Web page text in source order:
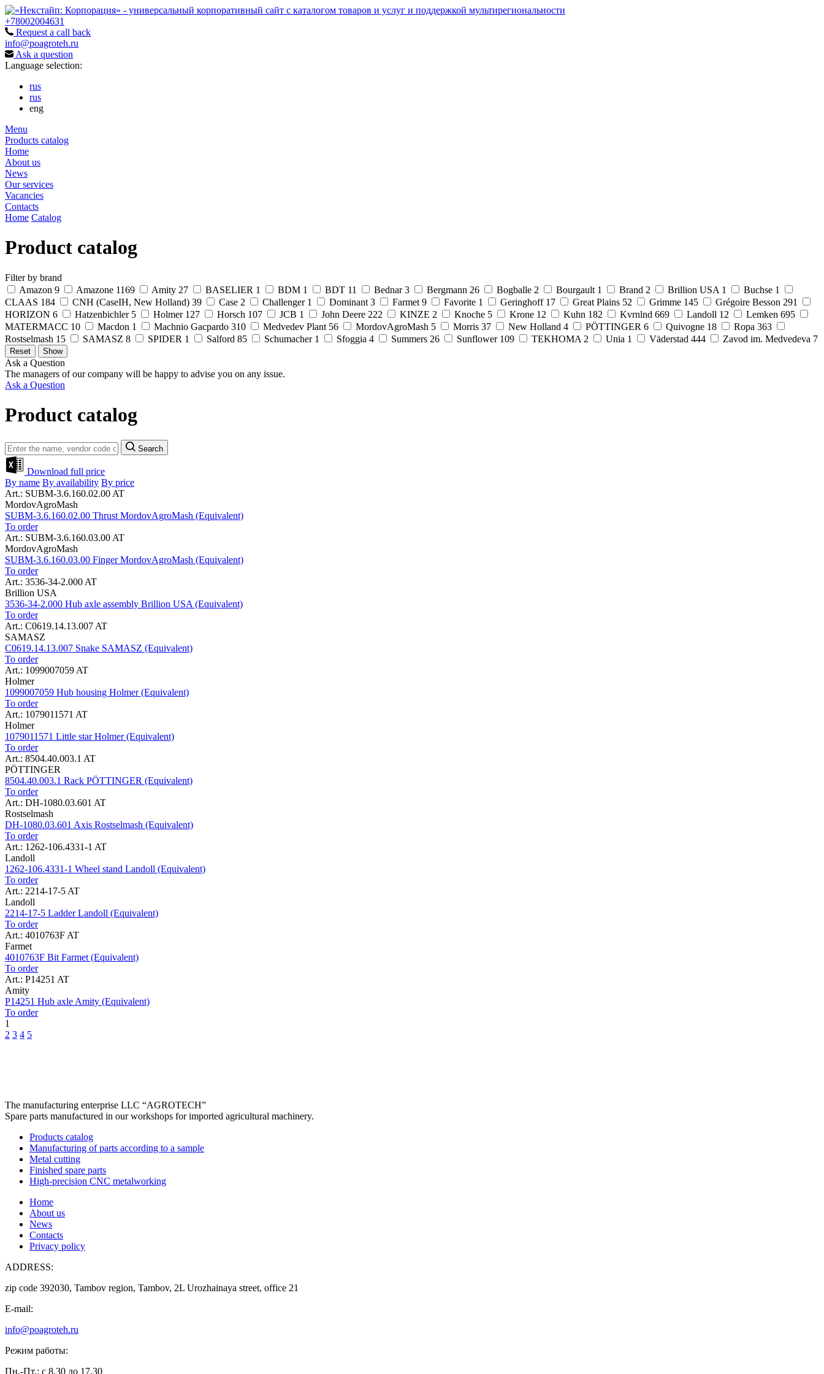
+78002004631
Request a call back
info@poagroteh.ru
Ask a question
Language selection:
rus
rus
eng
Menu
Products catalog
Home
About us
News
Our services
Vacancies
Contacts
Home Catalog
Product catalog
Filter by brand
Amazon 9 Amazone 1169 Amity 27 BASELIER 1 BDM 1 BDT 11 Bednar 3 Bergmann 26 Bogballe 2 Bourgault 1 Brand 2 Brillion USA 1 Buchse 1
CLAAS 184 CNH (CaseIH, New Holland) 39 Case 2 Challenger 1 Dominant 3 Farmet 9 Favorite 1 Geringhoff 17 Great Plains 52 Grimme 145 Grégoire Besson 291
HORIZON 6 Hatzenbichler 5 Holmer 127 Horsch 107 JCB 1 John Deere 222 KINZE 2 Knoche 5 Krone 12 Kuhn 182 Kvrnlnd 669 Landoll 12 Lemken 695
MATERMACC 10 Macdon 1 Machnio Gacpardo 310 Medvedev Plant 56 MordovAgroMash 5 Morris 37 New Holland 4 PÖTTINGER 6 Quivogne 18 Ropa 363
Rostselmash 15 SAMASZ 8 SPIDER 1 Salford 85 Schumacher 1 Sfoggia 4 Summers 26 Sunflower 109 TEKHOMA 2 Unia 1 Väderstad 444 Zavod im. Medvedeva 7
Ask a Question
The managers of our company will be happy to advise you on any issue.
Ask a Question
Product catalog
Search
Download full price
By name By availability By price
Art.: SUBM-3.6.160.02.00 AT
MordovAgroMash
SUBM-3.6.160.02.00 Thrust MordovAgroMash (Equivalent)
To order
Art.: SUBM-3.6.160.03.00 AT
MordovAgroMash
SUBM-3.6.160.03.00 Finger MordovAgroMash (Equivalent)
To order
Art.: 3536-34-2.000 AT
Brillion USA
3536-34-2.000 Hub axle assembly Brillion USA (Equivalent)
To order
Art.: C0619.14.13.007 AT
SAMASZ
C0619.14.13.007 Snake SAMASZ (Equivalent)
To order
Art.: 1099007059 AT
Holmer
1099007059 Hub housing Holmer (Equivalent)
To order
Art.: 1079011571 AT
Holmer
1079011571 Little star Holmer (Equivalent)
To order
Art.: 8504.40.003.1 AT
PÖTTINGER
8504.40.003.1 Rack PÖTTINGER (Equivalent)
To order
Art.: DH-1080.03.601 AT
Rostselmash
DH-1080.03.601 Axis Rostselmash (Equivalent)
To order
Art.: 1262-106.4331-1 AT
Landoll
1262-106.4331-1 Wheel stand Landoll (Equivalent)
To order
Art.: 2214-17-5 AT
Landoll
2214-17-5 Ladder Landoll (Equivalent)
To order
Art.: 4010763F AT
Farmet
4010763F Bit Farmet (Equivalent)
To order
Art.: P14251 AT
Amity
P14251 Hub axle Amity (Equivalent)
To order
1
2 3 4 5
The manufacturing enterprise LLC “AGROTECH”
Spare parts manufactured in our workshops for imported agricultural machinery.
Products catalog
Manufacturing of parts according to a sample
Metal cutting
Finished spare parts
High-precision CNC metalworking
Home
About us
News
Contacts
Privacy policy
ADDRESS:
zip code 392030, Tambov region, Tambov, 2L Urozhainaya street, office 21
E-mail:
info@poagroteh.ru
Режим работы:
Пн.-Пт.: с 8.30 до 17.30